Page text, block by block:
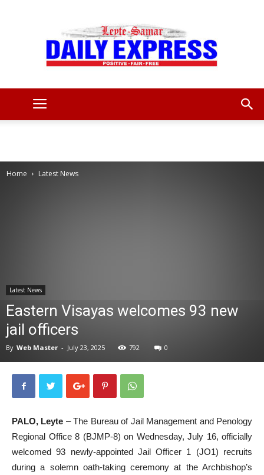
Home Latest News
Latest News
Eastern Visayas welcomes 93 new
jail officers
By Web Master - July 23, 2025 792 0
PALO, Leyte – The Bureau of Jail Management and Penology
Regional Office 8 (BJMP-8) on Wednesday, July 16, officially
welcomed 93 newly-appointed Jail Officer 1 (JO1) recruits
during a solemn oath-taking ceremony at the Archbishop’s